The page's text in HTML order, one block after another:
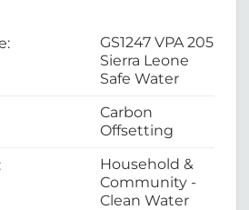
GS1247 VPA 205
Sierra Leone
Safe Water
Carbon
Offsetting
Household &
Community -
Clean Water